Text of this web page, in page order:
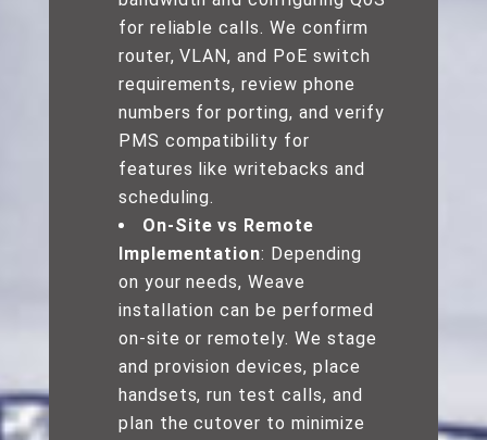
for reliable calls. We confirm
router, VLAN, and PoE switch
requirements, review phone
numbers for porting, and verify
PMS compatibility for
features like writebacks and
scheduling.
On-Site vs Remote
Implementation: Depending
on your needs, Weave
installation can be performed
on-site or remotely. We stage
and provision devices, place
handsets, run test calls, and
plan the cutover to minimize